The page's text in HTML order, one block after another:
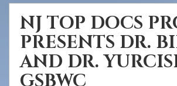
reader
having
problems
NJ TOP DOCS
PRESENTS DR.
AND DR.
GSBWC